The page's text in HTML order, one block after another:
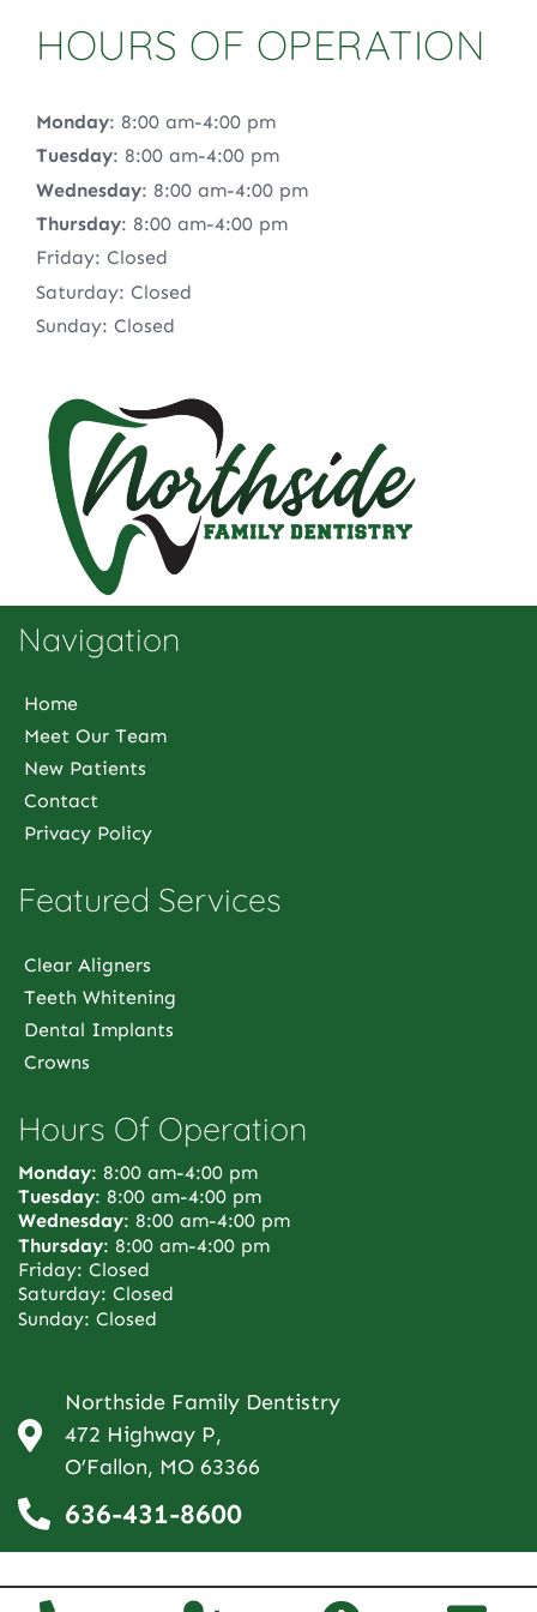
HOURS OF OPERATION
Monday: 8:00 am-4:00 pm
Tuesday: 8:00 am-4:00 pm
Wednesday: 8:00 am-4:00 pm
Thursday: 8:00 am-4:00 pm
Friday: Closed
Saturday: Closed
Sunday: Closed
Navigation
Home
Meet Our Team
New Patients
Contact
Privacy Policy
Featured Services
Clear Aligners
Teeth Whitening
Dental Implants
Crowns
Hours Of Operation
Monday: 8:00 am-4:00 pm
Tuesday: 8:00 am-4:00 pm
Wednesday: 8:00 am-4:00 pm
Thursday: 8:00 am-4:00 pm
Friday: Closed
Saturday: Closed
Sunday: Closed
Northside Family Dentistry
472 Highway P,
O’Fallon, MO 63366
636-431-8600